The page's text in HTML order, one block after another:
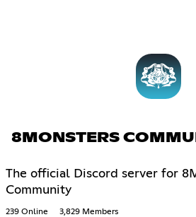
8MONSTERS
The official Discord server for
Community
239 Online 3,829 Members